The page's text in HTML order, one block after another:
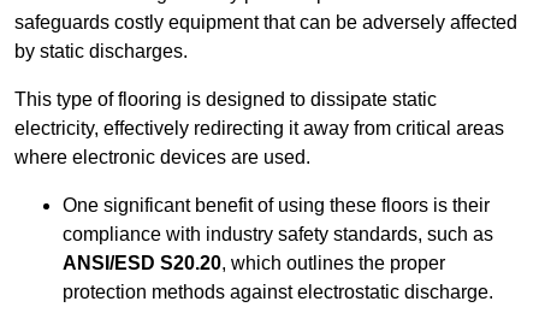
safeguards costly equipment that can be adversely affected
by static discharges.
This type of flooring is designed to dissipate static
electricity, effectively redirecting it away from critical areas
where electronic devices are used.
One significant benefit of using these floors is their
compliance with industry safety standards, such as
ANSI/ESD S20.20, which outlines the proper
protection methods against electrostatic discharge.